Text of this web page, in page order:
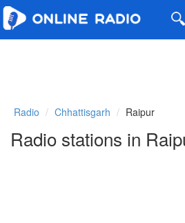
Radio Chhattisgarh Raipur
Radio stations in